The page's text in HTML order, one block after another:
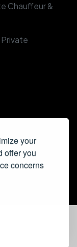
your
offer you
concerns
Chauffeur &